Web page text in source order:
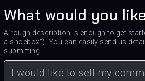
What would you
A rough description is enough to get
a shoebox"). You can easily send us
submitting.